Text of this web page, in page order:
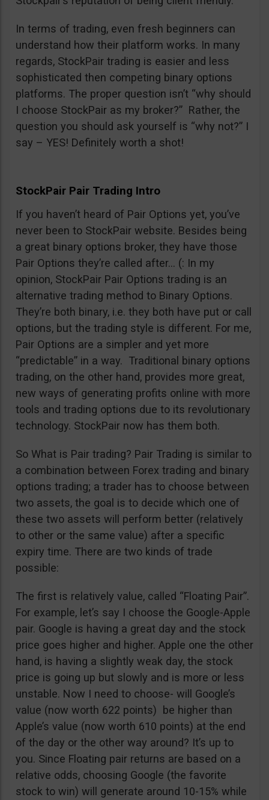
In terms of trading, even fresh beginners can
understand how their platform works. In many
regards, StockPair trading is easier and less
sophisticated then competing binary options
platforms. The proper question isn’t “why should
I choose StockPair as my broker?” Rather, the
question you should ask yourself is “why not?” I
say – YES! Definitely worth a shot!
StockPair Pair Trading Intro
If you haven’t heard of Pair Options yet, you’ve
never been to StockPair website. Besides being
a great binary options broker, they have those
Pair Options they’re called after… (: In my
opinion, StockPair Pair Options trading is an
alternative trading method to Binary Options.
They’re both binary, i.e. they both have put or call
options, but the trading style is different. For me,
Pair Options are a simpler and yet more
“predictable” in a way. Traditional binary options
trading, on the other hand, provides more great,
new ways of generating profits online with more
tools and trading options due to its revolutionary
technology. StockPair now has them both.
So What is Pair trading? Pair Trading is similar to
a combination between Forex trading and binary
options trading; a trader has to choose between
two assets, the goal is to decide which one of
these two assets will perform better (relatively
to other or the same value) after a specific
expiry time. There are two kinds of trade
possible:
The first is relatively value, called “Floating Pair”.
For example, let’s say I choose the Google-Apple
pair. Google is having a great day and the stock
price goes higher and higher. Apple one the other
hand, is having a slightly weak day, the stock
price is going up but slowly and is more or less
unstable. Now I need to choose- will Google’s
value (now worth 622 points) be higher than
Apple’s value (now worth 610 points) at the end
of the day or the other way around? It’s up to
you. Since Floating pair returns are based on a
relative odds, choosing Google (the favorite
stock to win) will generate around 10-15% while